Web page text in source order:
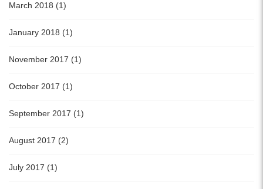
March 2018 (1)
January 2018 (1)
November 2017 (1)
October 2017 (1)
September 2017 (1)
August 2017 (2)
July 2017 (1)